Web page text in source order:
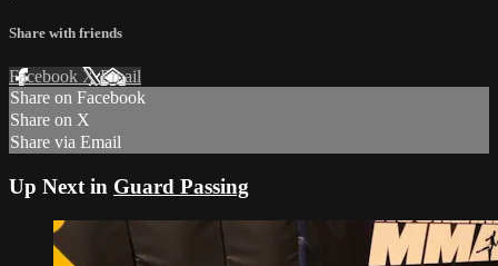
Share with friends
Facebook XEmail
Share on Facebook
Share on X
Share via Email
Up Next in Guard Passing